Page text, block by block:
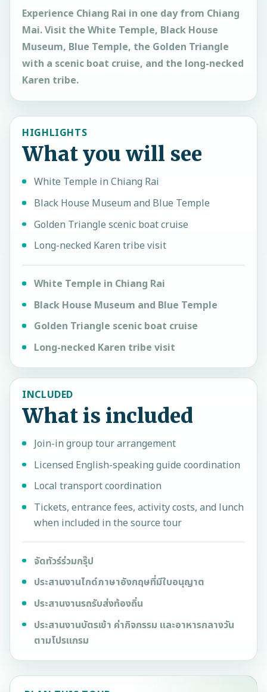
Experience Chiang Rai in one day from Chiang
Mai. Visit the White Temple, Black House
Museum, Blue Temple, the Golden Triangle
with a scenic boat cruise, and the long-necked
Karen tribe.
HIGHLIGHTS
What you will see
White Temple in Chiang Rai
Black House Museum and Blue Temple
Golden Triangle scenic boat cruise
Long-necked Karen tribe visit
White Temple in Chiang Rai
Black House Museum and Blue Temple
Golden Triangle scenic boat cruise
Long-necked Karen tribe visit
INCLUDED
What is included
Join-in group tour arrangement
Licensed English-speaking guide coordination
Local transport coordination
Tickets, entrance fees, activity costs, and lunch
when included in the source tour
จัดทัวร์ร่วมกรุ๊ป
ประสานงานไกด์ภาษาอังกฤษที่มีใบอนุญาต
ประสานงานรถรับส่งท้องถิ่น
ประสานงานบัตรเข้า ค่ากิจกรรม และอาหารกลางวัน
ตามโปรแกรม